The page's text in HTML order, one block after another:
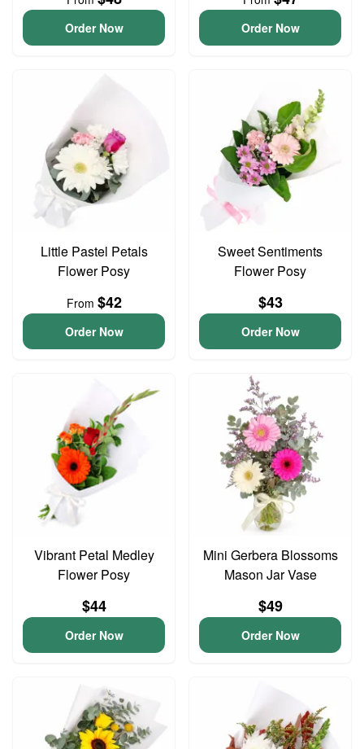
Order Now Order Now
Little Pastel Petals
Flower Posy
From $42
Order Now
Sweet Sentiments
Flower Posy
$43
Order Now
Vibrant Petal Medley
Flower Posy
$44
Order Now
Mini Gerbera Blossoms
Mason Jar Vase
$49
Order Now